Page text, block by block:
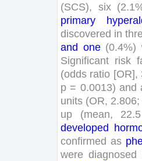
(SCS), six (2.1
primary
discovered in
and one (0.4%)
Significant risk
(odds ratio [OR],
p = 0.0013) and
units (OR, 2.806;
up
(mean, 22.5
developed
confirmed as
were diagnosed